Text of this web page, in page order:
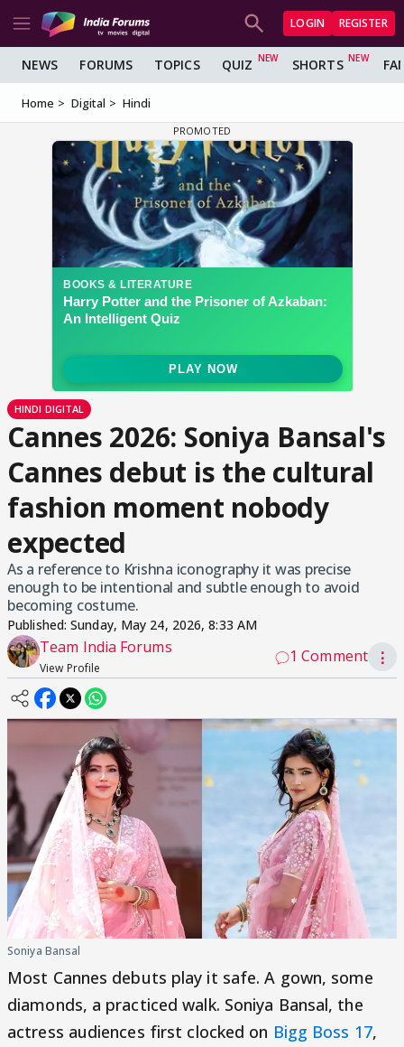
LOGIN REGISTER
NEWS FORUMS TOPICS QUIZ SHORTS
Home Digital Hindi
HINDI DIGITAL
Cannes 2026: Soniya Bansal's
Cannes debut is the cultural
fashion moment nobody
expected
As a reference to Krishna iconography it was precise
enough to be intentional and subtle enough to avoid
becoming costume.
Published:Sunday, May 24, 2026, 8:33 AM
Team India Forums
View Profile
1 Comment ⋮
Soniya Bansal
Most Cannes debuts play it safe. A gown, some
diamonds, a practiced walk. Soniya Bansal, the
actress audiences first clocked on Bigg Boss 17,